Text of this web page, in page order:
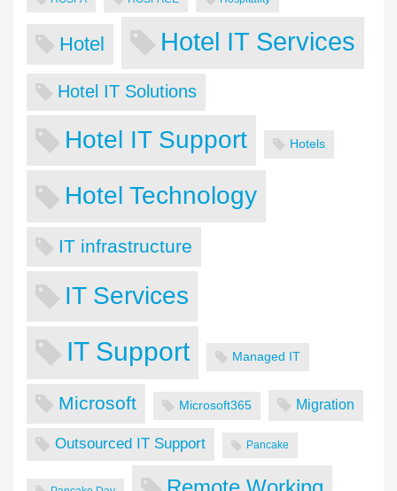
Hotel Hotel IT Services
Hotel IT Solutions
Hotel IT Support Hotels
Hotel Technology
IT infrastructure
IT Services
IT Support Managed IT
Microsoft Microsoft365 Migration
Outsourced IT Support Pancake